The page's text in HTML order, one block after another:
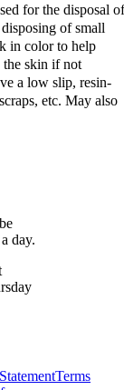
for the disposal of
of small
in color to help
the skin if not
a low slip, resin-
etc. May also
day.
Terms